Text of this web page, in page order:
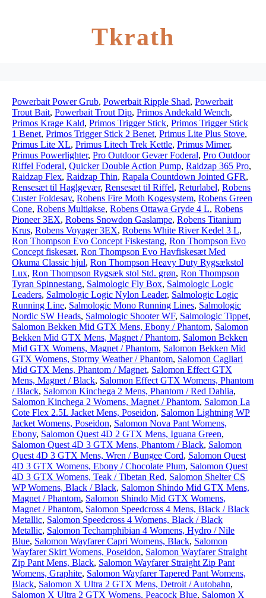
Tkrath
Powerbait Power Grub, Powerbait Ripple Shad, Powerbait
Trout Bait, Powerbait Trout Dip, Primos Andekald Wench,
Primos Krage Kald, Primos Trigger Stick, Primos Trigger Stick
1 Benet, Primos Trigger Stick 2 Benet, Primus Lite Plus Stove,
Primus Lite XL, Primus Litech Trek Kettle, Primus Mimer,
Primus Powerlighter, Pro Outdoor Gevær Foderal, Pro Outdoor
Riffel Foderal, Quicker Double Action Pump, Raidzap 365 Pro,
Raidzap Flex, Raidzap Thin, Rapala Countdown Jointed GFR,
Rensesæt til Haglgevær, Rensesæt til Riffel, Returlabel, Robens
Custer Foldesav, Robens Fire Moth Kogesystem, Robens Green
Cone, Robens Multiøkse, Robens Ottawa Gryde 4 L, Robens
Pioneer 3EX, Robens Snowdon Gaslampe, Robens Titanium
Krus, Robens Voyager 3EX, Robens White River Kedel 3 L,
Ron Thompson Evo Concept Fiskestang, Ron Thompson Evo
Concept fiskesæt, Ron Thompson Evo Havfiskesæt Med
Okuma Classic hjul, Ron Thompson Heavy Duty Rygsækstol
Lux, Ron Thompson Rygsæk stol Std. grøn, Ron Thompson
Tyran Spinnestang, Salmologic Fly Box, Salmologic Logic
Leaders, Salmologic Logic Nylon Leader, Salmologic Logic
Running Line, Salmologic Mono Running Lines, Salmologic
Nordic SW Heads, Salmologic Shooter WF, Salmologic Tippet,
Salomon Bekken Mid GTX Mens, Ebony / Phantom, Salomon
Bekken Mid GTX Mens, Magnet / Phantom, Salomon Bekken
Mid GTX Womens, Magnet / Phantom, Salomon Bekken Mid
GTX Womens, Stormy Weather / Phantom, Salomon Cagliari
Mid GTX Mens, Phantom / Magnet, Salomon Effect GTX
Mens, Magnet / Black, Salomon Effect GTX Womens, Phantom
/ Black, Salomon Kinchega 2 Mens, Phantom / Red Dahlia,
Salomon Kinchega 2 Womens, Magnet / Phantom, Salomon La
Cote Flex 2.5L Jacket Mens, Poseidon, Salomon Lightning WP
Jacket Womens, Poseidon, Salomon Nova Pant Womens,
Ebony, Salomon Quest 4D 2 GTX Mens, Iguana Green,
Salomon Quest 4D 3 GTX Mens, Phantom / Black, Salomon
Quest 4D 3 GTX Mens, Wren / Bungee Cord, Salomon Quest
4D 3 GTX Womens, Ebony / Chocolate Plum, Salomon Quest
4D 3 GTX Womens, Teak / Tibetan Red, Salomon Shelter CS
WP Womens, Black / Black, Salomon Shindo Mid GTX Mens,
Magnet / Phantom, Salomon Shindo Mid GTX Womens,
Magnet / Phantom, Salomon Speedcross 4 Mens, Black / Black
Metallic, Salomon Speedcross 4 Womens, Black / Black
Metallic, Salomon Techamphibian 4 Womens, Hydro / Nile
Blue, Salomon Wayfarer Capri Womens, Black, Salomon
Wayfarer Skirt Womens, Poseidon, Salomon Wayfarer Straight
Zip Pant Mens, Black, Salomon Wayfarer Straight Zip Pant
Womens, Graphite, Salomon Wayfarer Tapered Pant Womens,
Black, Salomon X Ultra 2 GTX Mens, Detroit / Autobahn,
Salomon X Ultra 2 GTX Womens, Peacock Blue, Salomon X